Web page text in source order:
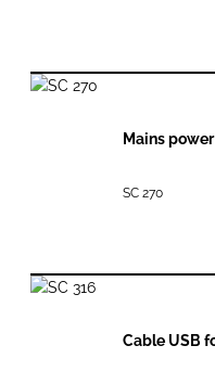
Mains
SC 270
Cable USB